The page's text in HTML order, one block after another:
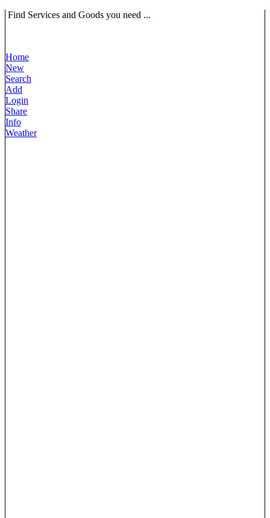
Find Services and Goods you need ...
Home
New
Search
Add
Login
Share
Info
Weather